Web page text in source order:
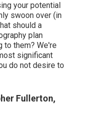
your potential
swoon over (in
should a
plan
to them? We're
significant
do not desire to
Fullerton,